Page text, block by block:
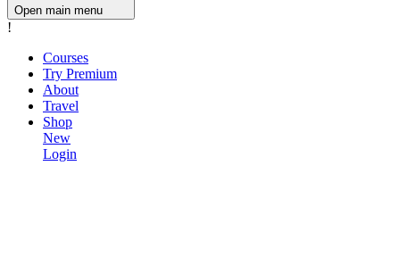
Open main menu
!
Courses
Try Premium
About
Travel
Shop
New
Login